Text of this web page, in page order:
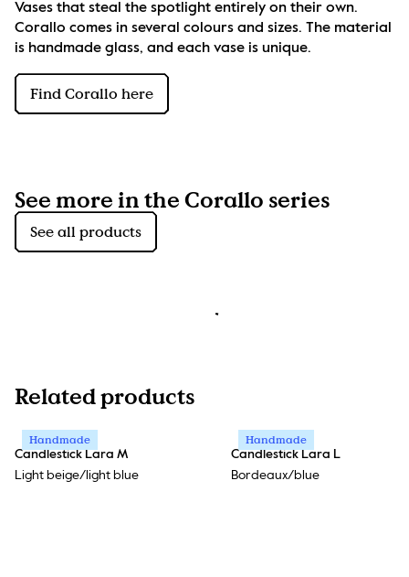
Vases that steal the spotlight entirely on their own.
Corallo comes in several colours and sizes. The material
is handmade glass, and each vase is unique.
Find Corallo here
See more in the Corallo series
See all products
Related products
Handmade
Candlestick Lara M
Light beige/light blue
Handmade
Candlestick Lara L
Bordeaux/blue